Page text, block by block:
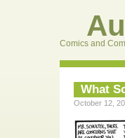
Comics and
What
October 12,